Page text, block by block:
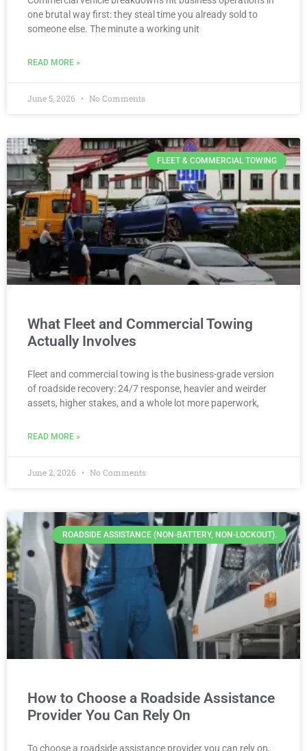
one brutal way first: they steal time you already sold to
someone else. The minute a working unit
READ MORE »
June 5, 2026 No Comments
FLEET & COMMERCIAL TOWING
What Fleet and Commercial Towing
Actually Involves
Fleet and commercial towing is the business-grade version
of roadside recovery: 24/7 response, heavier and weirder
assets, higher stakes, and a whole lot more paperwork,
READ MORE »
June 2, 2026 No Comments
ROADSIDE ASSISTANCE (NON-BATTERY, NON-LOCKOUT).
How to Choose a Roadside Assistance
Provider You Can Rely On
To choose a roadside assistance provider you can rely on,